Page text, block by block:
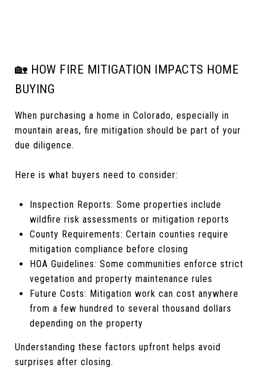
🏡 HOW FIRE MITIGATION IMPACTS HOME
BUYING
When purchasing a home in Colorado, especially in
mountain areas, fire mitigation should be part of your
due diligence.
Here is what buyers need to consider:
Inspection Reports: Some properties include
wildfire risk assessments or mitigation reports
County Requirements: Certain counties require
mitigation compliance before closing
HOA Guidelines: Some communities enforce strict
vegetation and property maintenance rules
Future Costs: Mitigation work can cost anywhere
from a few hundred to several thousand dollars
depending on the property
Understanding these factors upfront helps avoid
surprises after closing.